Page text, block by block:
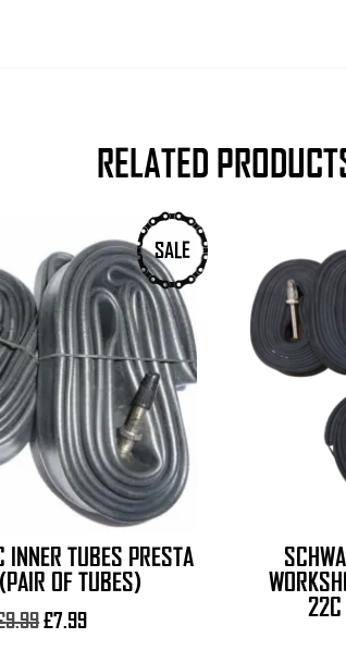
RELATED
SALE
TUBES PRESTA
OF TUBES)
9.99Original
£7.99Current